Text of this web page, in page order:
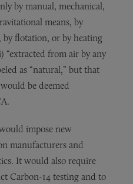
by manual, mechanical,
means, by
flotation, or by heating
“extracted from air by any
as “natural,” but that
be deemed
impose new
manufacturers and
It would also require
Carbon-14 testing and to